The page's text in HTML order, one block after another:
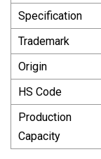
Specification
Trademark
Origin
HS Code
Production
Capacity